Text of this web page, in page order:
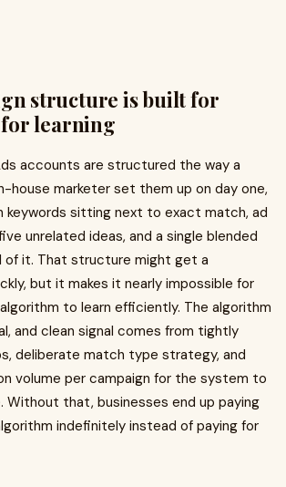
structure is built for
learning
accounts are structured the way a
house marketer set them up on day one,
keywords sitting next to exact match, ad
unrelated ideas, and a single blended
of it. That structure might get a
but it makes it nearly impossible for
to learn efficiently. The algorithm
and clean signal comes from tightly
deliberate match type strategy, and
volume per campaign for the system to
Without that, businesses end up paying
indefinitely instead of paying for